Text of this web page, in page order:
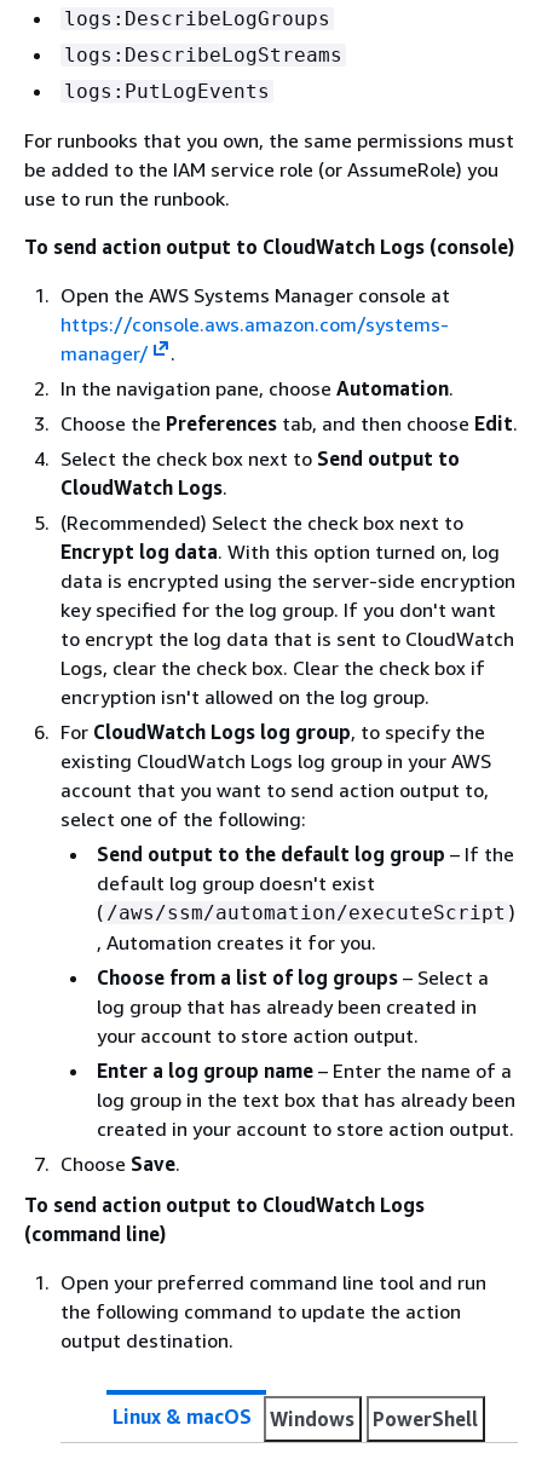
logs:DescribeLogGroups
logs:DescribeLogStreams
logs:PutLogEvents
For runbooks that you own, the same permissions must
be added to the IAM service role (or AssumeRole) you
use to run the runbook.
To send action output to CloudWatch Logs (console)
Open the AWS Systems Manager console at
https://console.aws.amazon.com/systems-
manager/
.
In the navigation pane, choose Automation.
Choose the Preferences tab, and then choose Edit.
Select the check box next to Send output to
CloudWatch Logs.
(Recommended) Select the check box next to
Encrypt log data. With this option turned on, log
data is encrypted using the server-side encryption
key specified for the log group. If you don't want
to encrypt the log data that is sent to CloudWatch
Logs, clear the check box. Clear the check box if
encryption isn't allowed on the log group.
For CloudWatch Logs log group, to specify the
existing CloudWatch Logs log group in your AWS
account that you want to send action output to,
select one of the following:
Send output to the default log group – If the
default log group doesn't exist
( /aws/ssm/automation/executeScript )
, Automation creates it for you.
Choose from a list of log groups – Select a
log group that has already been created in
your account to store action output.
Enter a log group name – Enter the name of a
log group in the text box that has already been
created in your account to store action output.
Choose Save.
To send action output to CloudWatch Logs
(command line)
Open your preferred command line tool and run
the following command to update the action
output destination.
Linux & macOS Windows PowerShell